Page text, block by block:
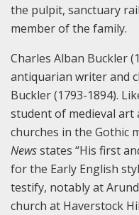
the pulpit, sanctuary
member of the family.
Charles Alban Buckler
antiquarian writer and
Buckler (1793-1894).
student of medieval art
churches in the Gothic
Newsstates “His first
for the Early English
testify, notably at
church at Haverstock